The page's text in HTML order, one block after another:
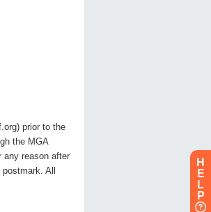
prior to the
the MGA
any reason after
All
H
E
L
P